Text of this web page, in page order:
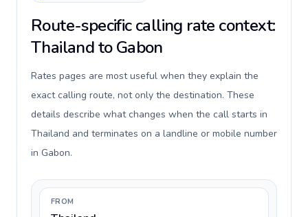
Route-specific calling rate context:
Thailand to Gabon
Rates pages are most useful when they explain the
exact calling route, not only the destination. These
details describe what changes when the call starts in
Thailand and terminates on a landline or mobile number
in Gabon.
FROM